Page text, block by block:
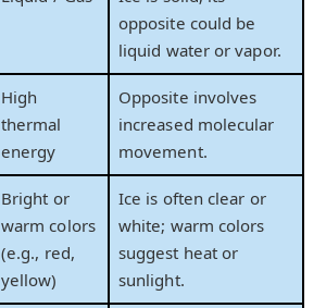
opposite could be
liquid water or vapor.
High
thermal
energy
Opposite involves
increased molecular
movement.
Bright or
warm colors
(e.g., red,
yellow)
Ice is often clear or
white; warm colors
suggest heat or
sunlight.